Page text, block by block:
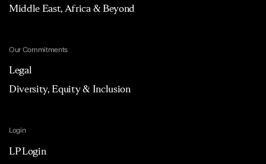
Middle East, Africa & Beyond
Our Commitments
Legal
Diversity, Equity & Inclusion
Login
LP Login